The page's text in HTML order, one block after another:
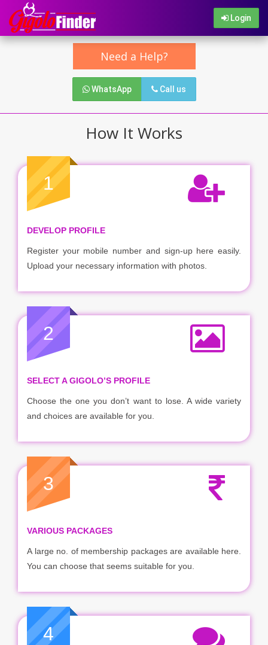
Login
Need a Help?
WhatsApp Call us
How It Works
1
DEVELOP PROFILE
Register your mobile number and sign-up here easily.
Upload your necessary information with photos.
2
SELECT A GIGOLO’S PROFILE
Choose the one you don’t want to lose. A wide variety
and choices are available for you.
3
VARIOUS PACKAGES
A large no. of membership packages are available here.
You can choose that seems suitable for you.
4